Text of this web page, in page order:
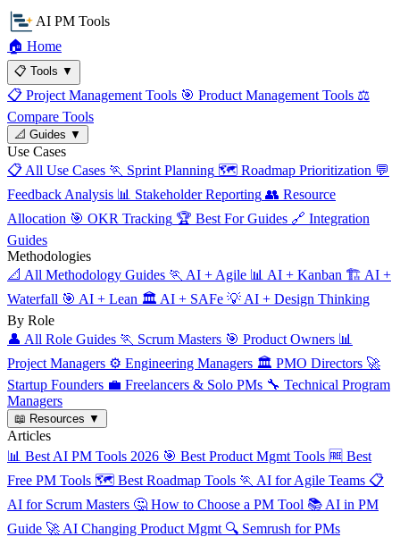
AI PM Tools
🏠 Home
📋 Tools ▼
📋 Project Management Tools 🎯 Product Management Tools ⚖️
Compare Tools
📐 Guides ▼
Use Cases
📋 All Use Cases 🏃 Sprint Planning 🗺️ Roadmap Prioritization 💬
Feedback Analysis 📊 Stakeholder Reporting 👥 Resource
Allocation 🎯 OKR Tracking 🏆 Best For Guides 🔗 Integration
Guides
Methodologies
📐 All Methodology Guides 🏃 AI + Agile 📊 AI + Kanban 🏗️ AI +
Waterfall 🎯 AI + Lean 🏛️ AI + SAFe 💡 AI + Design Thinking
By Role
👤 All Role Guides 🏃 Scrum Masters 🎯 Product Owners 📊
Project Managers ⚙️ Engineering Managers 🏛️ PMO Directors 🚀
Startup Founders 💼 Freelancers & Solo PMs 🔧 Technical Program
Managers
📖 Resources ▼
Articles
📊 Best AI PM Tools 2026 🎯 Best Product Mgmt Tools 🆓 Best
Free PM Tools 🗺️ Best Roadmap Tools 🏃 AI for Agile Teams 📋
AI for Scrum Masters 🤔 How to Choose a PM Tool 📚 AI in PM
Guide 🚀 AI Changing Product Mgmt 🔍 Semrush for PMs